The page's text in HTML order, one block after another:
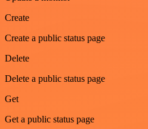
Create
Create a public status page
Delete
Delete a public status page
Get
Get a public status page